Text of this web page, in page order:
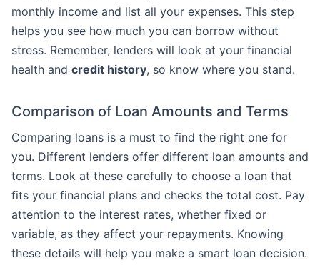
monthly income and list all your expenses. This step
helps you see how much you can borrow without
stress. Remember, lenders will look at your financial
health and credit history, so know where you stand.
Comparison of Loan Amounts and Terms
Comparing loans is a must to find the right one for
you. Different lenders offer different loan amounts and
terms. Look at these carefully to choose a loan that
fits your financial plans and checks the total cost. Pay
attention to the interest rates, whether fixed or
variable, as they affect your repayments. Knowing
these details will help you make a smart loan decision.